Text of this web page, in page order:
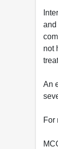
and
not
An
For